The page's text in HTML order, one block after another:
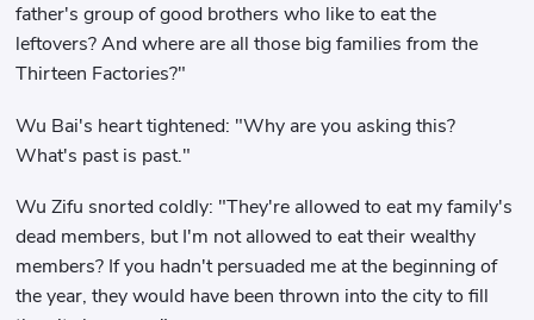
father's group of good brothers who like to eat the
leftovers? And where are all those big families from the
Thirteen Factories?"
Wu Bai's heart tightened: "Why are you asking this?
What's past is past."
Wu Zifu snorted coldly: "They're allowed to eat my family's
dead members, but I'm not allowed to eat their wealthy
members? If you hadn't persuaded me at the beginning of
the year, they would have been thrown into the city to fill